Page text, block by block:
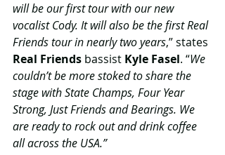
will be our first tour with our new
vocalist Cody. It will also be the first Real
Friends tour in nearly two years,” states
Real Friends bassist Kyle Fasel. “We
couldn’t be more stoked to share the
stage with State Champs, Four Year
Strong, Just Friends and Bearings. We
are ready to rock out and drink coffee
all across the USA.”